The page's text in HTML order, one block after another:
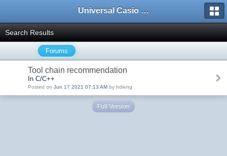
Universal Casio Forum
Search Results
Forums
Tool chain recommendation
In C/C++
Posted on Jun 17 2021 07:13 AM by hdleng
Full Version